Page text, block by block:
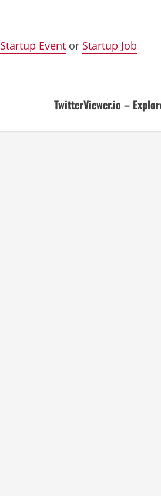
Startup Event or Startup Job
TwitterViewer.io –